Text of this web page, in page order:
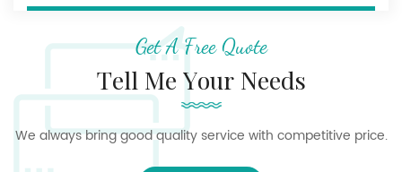
Get A Free Quote
Tell Me Your Needs
We always bring good quality service with competitive price.